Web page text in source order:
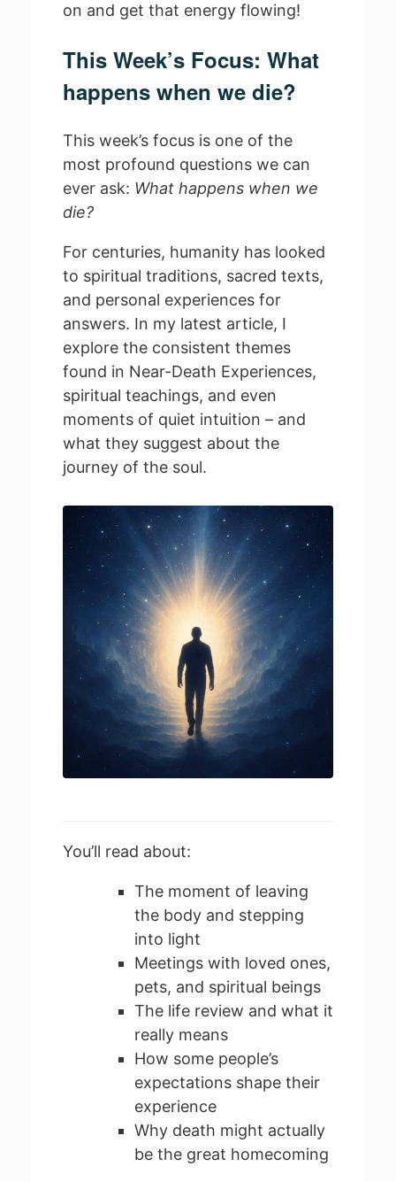
on and get that energy flowing!
This Week’s Focus: What
happens when we die?
This week’s focus is one of the
most profound questions we can
ever ask: What happens when we
die?
For centuries, humanity has looked
to spiritual traditions, sacred texts,
and personal experiences for
answers. In my latest article, I
explore the consistent themes
found in Near-Death Experiences,
spiritual teachings, and even
moments of quiet intuition – and
what they suggest about the
journey of the soul.
You’ll read about:
The moment of leaving
the body and stepping
into light
Meetings with loved ones,
pets, and spiritual beings
The life review and what it
really means
How some people’s
expectations shape their
experience
Why death might actually
be the great homecoming